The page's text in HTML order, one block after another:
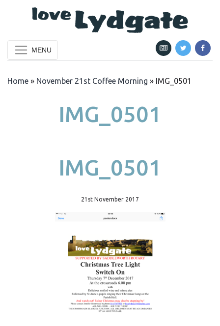
MENU
Home » November 21st Coffee Morning » IMG_0501
IMG_0501
IMG_0501
21st November 2017